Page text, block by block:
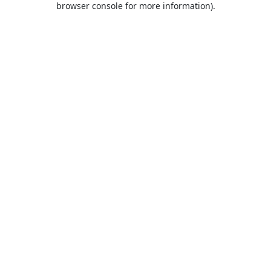
browser console for more information).